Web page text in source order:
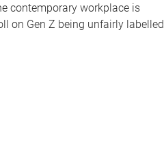
contemporary workplace is
on Gen Z being unfairly labelled